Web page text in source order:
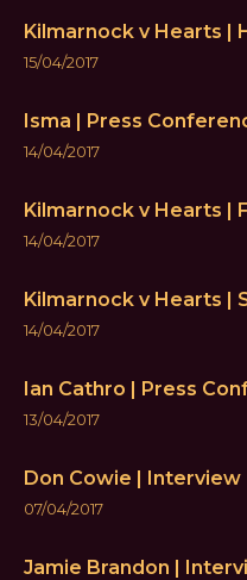
Kilmarnock v Hearts |
15/04/2017
Isma | Press
14/04/2017
Kilmarnock v Hearts |
14/04/2017
Kilmarnock v Hearts |
14/04/2017
Ian Cathro | Press
13/04/2017
Don Cowie | Interview
07/04/2017
Jamie Brandon |